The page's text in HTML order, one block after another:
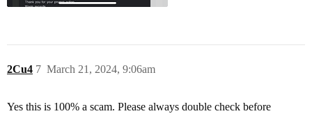
2Cu4 March 21, 2024, 9:06am
7
Yes this is 100% a scam. Please always double check before